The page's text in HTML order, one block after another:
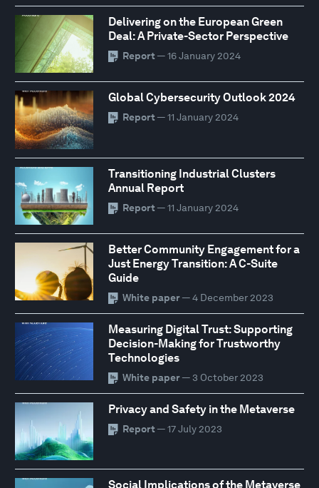
Delivering on the European Green
Deal: A Private-Sector Perspective
Report — 16 January 2024
Global Cybersecurity Outlook 2024
Report — 11 January 2024
Transitioning Industrial Clusters
Annual Report
Report — 11 January 2024
Better Community Engagement for a
Just Energy Transition: A C-Suite
Guide
White paper— 4 December 2023
Measuring Digital Trust: Supporting
Decision-Making for Trustworthy
Technologies
White paper— 3 October 2023
Privacy and Safety in the Metaverse
Report — 17 July 2023
Social Implications of the Metaverse